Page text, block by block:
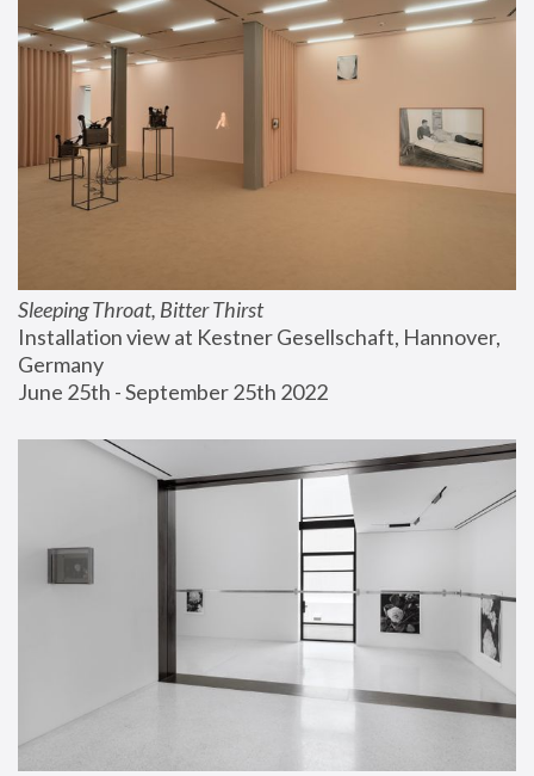
Sleeping Throat, Bitter Thirst
Installation view at Kestner Gesellschaft, Hannover,
Germany
June 25th - September 25th 2022